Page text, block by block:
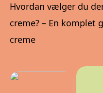
Hvordan vælger du
creme? – En komplet
creme